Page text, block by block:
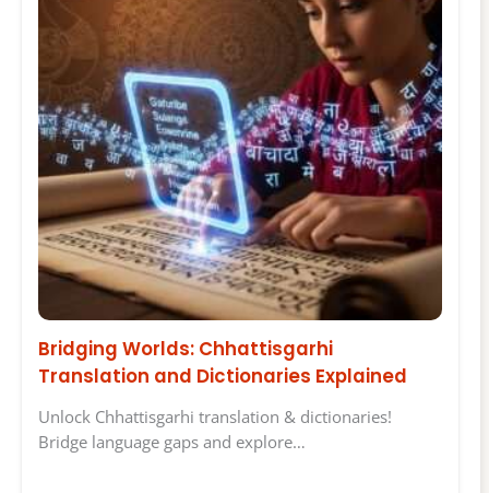
Bridging Worlds: Chhattisgarhi
Translation and Dictionaries Explained
Unlock Chhattisgarhi translation & dictionaries!
Bridge language gaps and explore…